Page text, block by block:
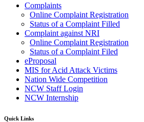
Complaints
Online Complaint Registration
Status of a Complaint Filled
Complaint against NRI
Online Complaint Registration
Status of a Complaint Filed
eProposal
MIS for Acid Attack Victims
Nation Wide Competition
NCW Staff Login
NCW Internship
Quick Links